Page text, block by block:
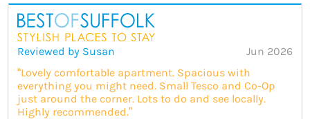
Reviewed by Susan
Jun 2026
“Lovely comfortable apartment. Spacious with
everything you might need. Small Tesco and Co-Op
just around the corner. Lots to do and see locally.
Highly recommended.”